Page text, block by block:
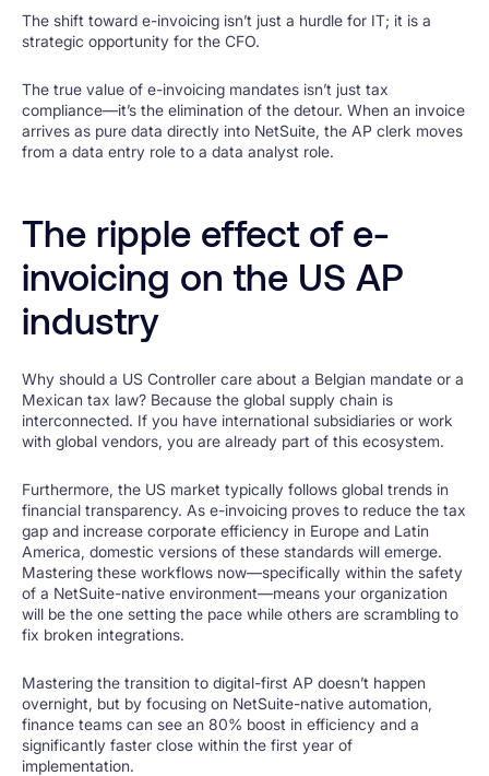
The shift toward e-invoicing isn’t just a hurdle for IT; it is a
strategic opportunity for the CFO.
The true value of e-invoicing mandates isn’t just tax
compliance—it’s the elimination of the detour. When an invoice
arrives as pure data directly into NetSuite, the AP clerk moves
from a data entry role to a data analyst role.
The ripple effect of e-
invoicing on the US AP
industry
Why should a US Controller care about a Belgian mandate or a
Mexican tax law? Because the global supply chain is
interconnected. If you have international subsidiaries or work
with global vendors, you are already part of this ecosystem.
Furthermore, the US market typically follows global trends in
financial transparency. As e-invoicing proves to reduce the tax
gap and increase corporate efficiency in Europe and Latin
America, domestic versions of these standards will emerge.
Mastering these workflows now—specifically within the safety
of a NetSuite-native environment—means your organization
will be the one setting the pace while others are scrambling to
fix broken integrations.
Mastering the transition to digital-first AP doesn’t happen
overnight, but by focusing on NetSuite-native automation,
finance teams can see an 80% boost in efficiency and a
significantly faster close within the first year of
implementation.